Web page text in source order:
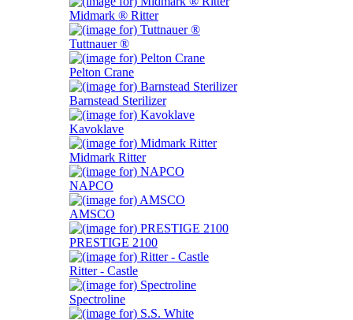
Midmark ® Ritter
Tuttnauer ®
Pelton Crane
Barnstead Sterilizer
Kavoklave
Midmark Ritter
NAPCO
AMSCO
PRESTIGE 2100
Ritter - Castle
Spectroline